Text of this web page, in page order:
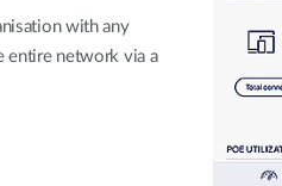
with any
entire network via a